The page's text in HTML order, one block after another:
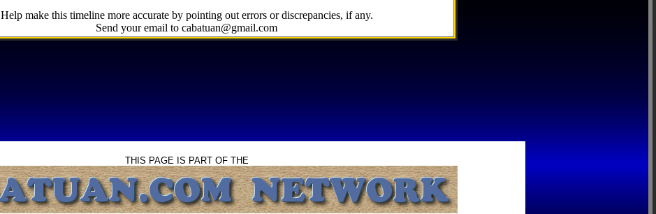
Help make this timeline more accurate by pointing out errors or discrepancies, if any.
Send your email to cabatuan@gmail.com
THIS PAGE IS PART OF THE